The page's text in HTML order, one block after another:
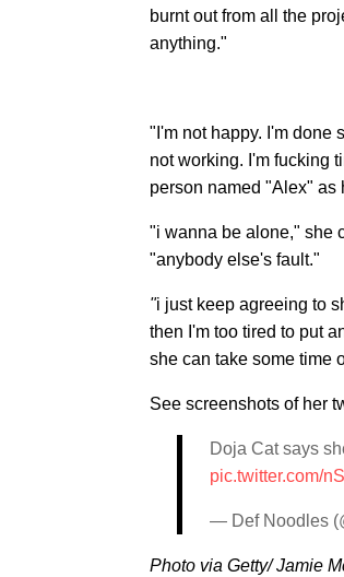
burnt out from all the
anything."
"I'm not happy. I'm done
not working. I'm fucking
person named "Alex" as
"i wanna be alone," she
"anybody else's fault."
"i just keep agreeing to
then I'm too tired to put
she can take some time
See screenshots of her
Doja Cat says
pic.twitter.com/
— Def Noodles
Photo via Getty/ Jamie